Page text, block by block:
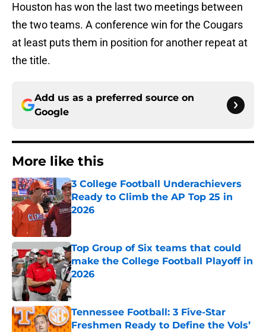
Houston has won the last two meetings between
the two teams. A conference win for the Cougars
at least puts them in position for another repeat at
the title.
Add us as a preferred source on
Google
More like this
3 College Football Underachievers
Ready to Climb the AP Top 25 in
2026
Top Group of Six teams that could
make the College Football Playoff in
2026
Published by on Invalid Date
Tennessee Football: 3 Five-Star
Freshmen Ready to Define the Vols’